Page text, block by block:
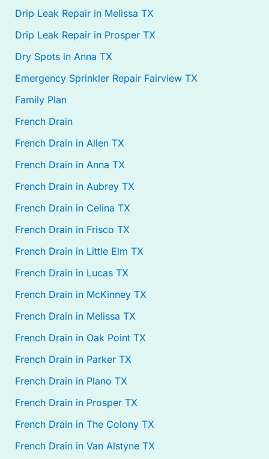
Drip Leak Repair in Melissa TX
Drip Leak Repair in Prosper TX
Dry Spots in Anna TX
Emergency Sprinkler Repair Fairview TX
Family Plan
French Drain
French Drain in Allen TX
French Drain in Anna TX
French Drain in Aubrey TX
French Drain in Celina TX
French Drain in Frisco TX
French Drain in Little Elm TX
French Drain in Lucas TX
French Drain in McKinney TX
French Drain in Melissa TX
French Drain in Oak Point TX
French Drain in Parker TX
French Drain in Plano TX
French Drain in Prosper TX
French Drain in The Colony TX
French Drain in Van Alstyne TX